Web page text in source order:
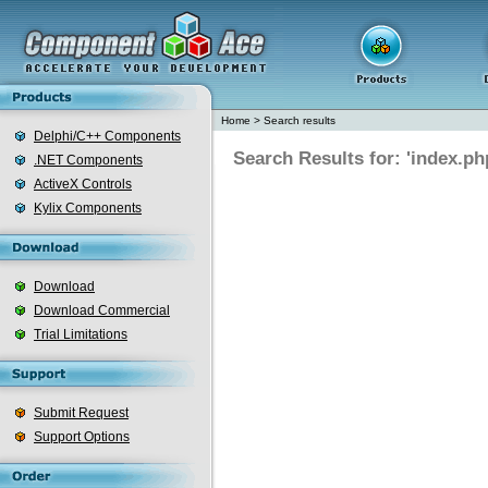
Delphi/C++ Components
.NET Components
ActiveX Controls
Kylix Components
Download
Download Commercial
Trial Limitations
Submit Request
Support Options
Home > Search results
Search Results for: